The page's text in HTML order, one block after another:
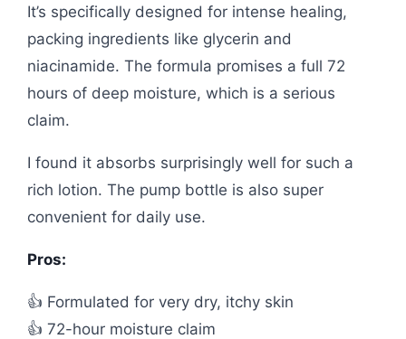
It’s specifically designed for intense healing,
packing ingredients like glycerin and
niacinamide. The formula promises a full 72
hours of deep moisture, which is a serious
claim.
I found it absorbs surprisingly well for such a
rich lotion. The pump bottle is also super
convenient for daily use.
Pros:
👍 Formulated for very dry, itchy skin
👍 72-hour moisture claim